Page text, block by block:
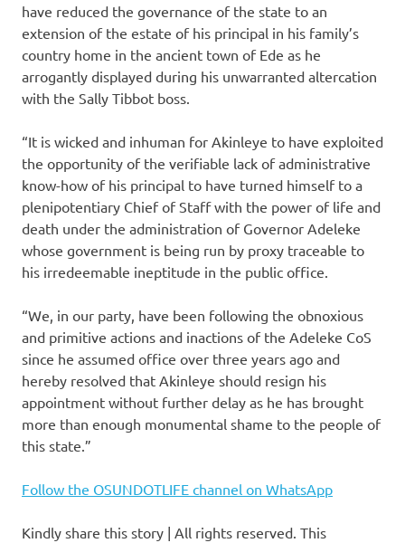
have reduced the governance of the state to an
extension of the estate of his principal in his family’s
country home in the ancient town of Ede as he
arrogantly displayed during his unwarranted altercation
with the Sally Tibbot boss.
“It is wicked and inhuman for Akinleye to have exploited
the opportunity of the verifiable lack of administrative
know-how of his principal to have turned himself to a
plenipotentiary Chief of Staff with the power of life and
death under the administration of Governor Adeleke
whose government is being run by proxy traceable to
his irredeemable ineptitude in the public office.
“We, in our party, have been following the obnoxious
and primitive actions and inactions of the Adeleke CoS
since he assumed office over three years ago and
hereby resolved that Akinleye should resign his
appointment without further delay as he has brought
more than enough monumental shame to the people of
this state.”
Follow the OSUNDOTLIFE channel on WhatsApp
Kindly share this story | All rights reserved. This